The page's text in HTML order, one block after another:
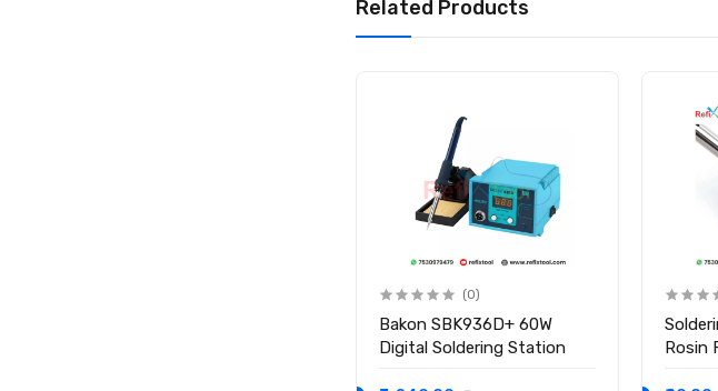
Related Products
(0)
Bakon SBK936D+ 60W
Digital Soldering Station
Rosin